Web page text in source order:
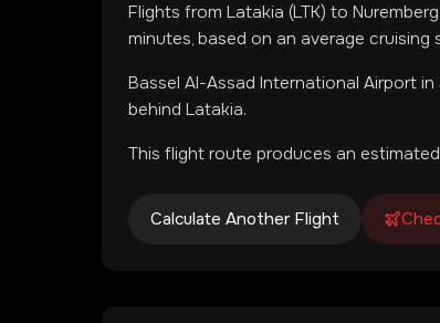
Flights from Latakia (LTK) to Nuremberg
minutes, based on an average
Bassel Al-Assad International Airport in
behind Latakia.
This flight route produces an estimated
Calculate Another Flight